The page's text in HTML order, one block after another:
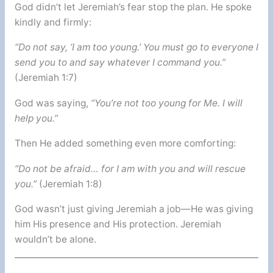
God didn’t let Jeremiah’s fear stop the plan. He spoke
kindly and firmly:
“Do not say, ‘I am too young.’ You must go to everyone I
send you to and say whatever I command you.”
(Jeremiah 1:7)
God was saying, “You’re not too young for Me. I will
help you.”
Then He added something even more comforting:
“Do not be afraid… for I am with you and will rescue
you.”(Jeremiah 1:8)
God wasn’t just giving Jeremiah a job—He was giving
him His presence and His protection. Jeremiah
wouldn’t be alone.